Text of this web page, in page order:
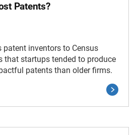
Patents?
patent inventors to Census
that startups tended to produce
patents than older firms.